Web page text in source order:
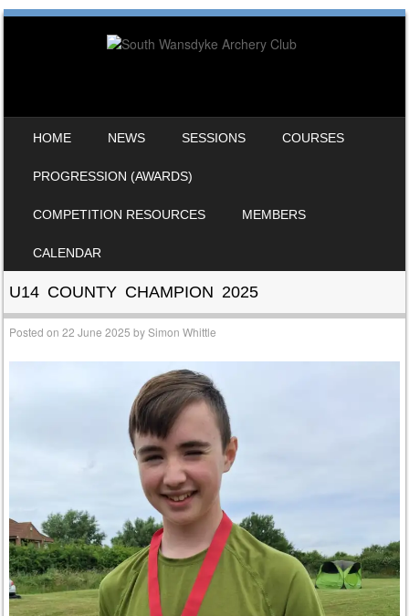
HOME NEWS SESSIONS COURSES
PROGRESSION (AWARDS)
COMPETITION RESOURCES MEMBERS
CALENDAR
U14 COUNTY CHAMPION 2025
Posted on22 June 2025 bySimon Whittle